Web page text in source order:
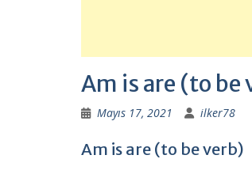
Am is are (to be
Mayıs 17, 2021 ilker78
Am is are (to be verb)